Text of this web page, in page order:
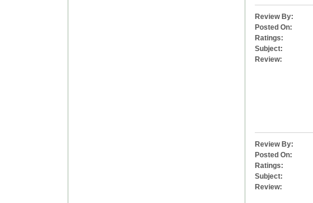
Review By:
Posted On:
Ratings:
Subject:
Review:
Review By:
Posted On:
Ratings:
Subject:
Review: